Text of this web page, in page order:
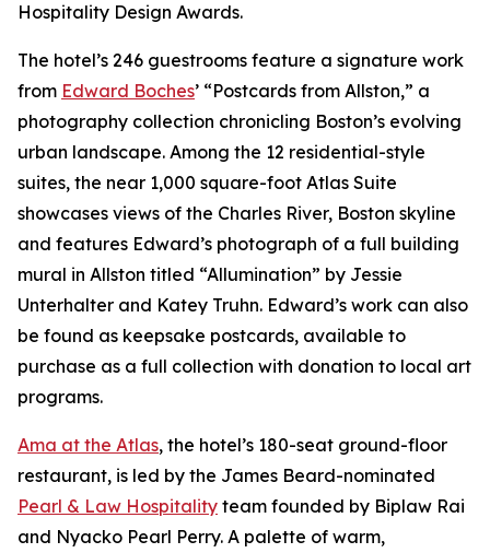
Hospitality Design Awards.
The hotel’s 246 guestrooms feature a signature work
from Edward Boches’ “Postcards from Allston,” a
photography collection chronicling Boston’s evolving
urban landscape. Among the 12 residential-style
suites, the near 1,000 square-foot Atlas Suite
showcases views of the Charles River, Boston skyline
and features Edward’s photograph of a full building
mural in Allston titled “Allumination” by Jessie
Unterhalter and Katey Truhn. Edward’s work can also
be found as keepsake postcards, available to
purchase as a full collection with donation to local art
programs.
Ama at the Atlas, the hotel’s 180-seat ground-floor
restaurant, is led by the James Beard-nominated
Pearl & Law Hospitality team founded by Biplaw Rai
and Nyacko Pearl Perry. A palette of warm,